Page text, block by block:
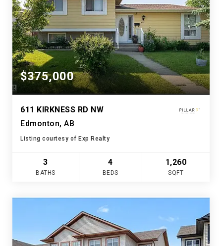
$375,000
611 KIRKNESS RD NW
Edmonton, AB
Listing courtesy of Exp Realty
3
BATHS
4
BEDS
1,260
SQFT